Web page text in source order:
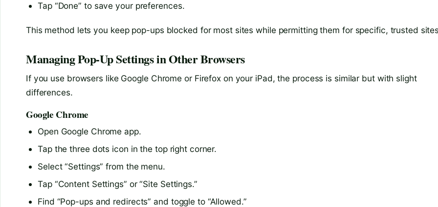
Tap “Done” to save your preferences.
This method lets you keep pop-ups blocked for most sites while permitting them for specific, trusted
Managing Pop-Up Settings in Other Browsers
If you use browsers like Google Chrome or Firefox on your iPad, the process is similar but with slight
differences.
Google Chrome
Open Google Chrome app.
Tap the three dots icon in the top right corner.
Select “Settings” from the menu.
Tap “Content Settings” or “Site Settings.”
Find “Pop-ups and redirects” and toggle to “Allowed.”